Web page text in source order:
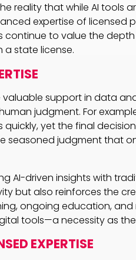
reality that while AI tools
expertise of licensed
continue to value the
state license.
valuable support in data
judgment. For
yet the final
seasoned judgment that
driven insights with
but also reinforces the
ongoing education,
tools—a necessity as
EXPERTISE